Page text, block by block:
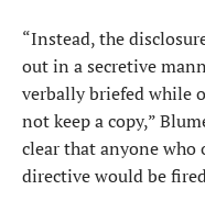
“Instead, the
out in a secretive
verbally briefed while
not keep a copy,”
clear that anyone who
directive would be